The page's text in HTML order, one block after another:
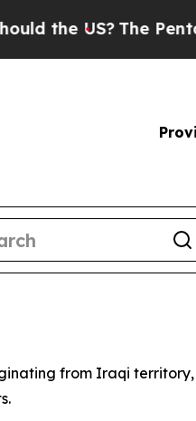
US?The Pentagon
from Iraqi